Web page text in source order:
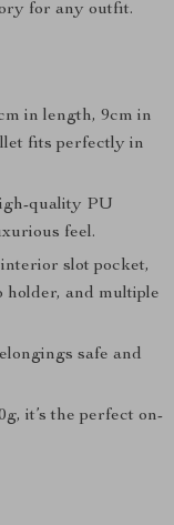
for any outfit.
in length, 9cm in
fits perfectly in
quality PU
feel.
slot pocket,
holder, and multiple
safe and
it’s the perfect on-